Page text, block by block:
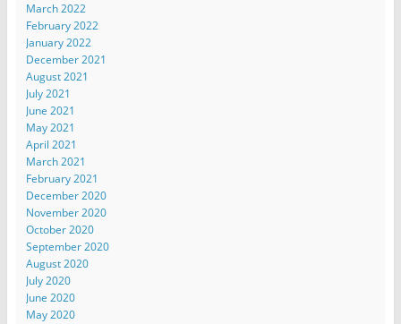
March 2022
February 2022
January 2022
December 2021
August 2021
July 2021
June 2021
May 2021
April 2021
March 2021
February 2021
December 2020
November 2020
October 2020
September 2020
August 2020
July 2020
June 2020
May 2020